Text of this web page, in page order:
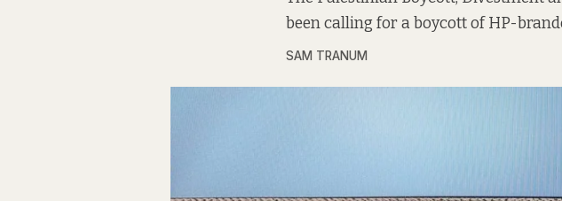
been calling for a boycott of HP-
SAM TRANUM